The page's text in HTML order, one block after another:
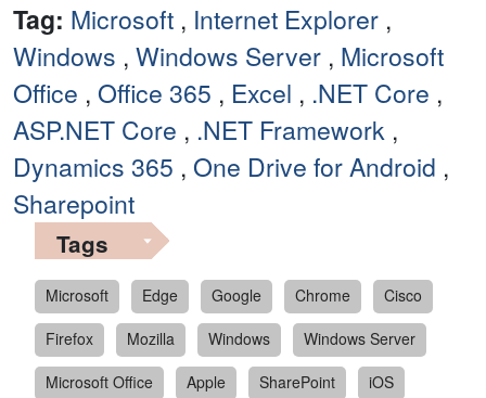
Tag: Microsoft , Internet Explorer ,
Windows , Windows Server , Microsoft
Office , Office 365 , Excel , .NET Core ,
ASP.NET Core , .NET Framework ,
Dynamics 365 , One Drive for Android ,
Sharepoint
Tags
Microsoft Edge Google Chrome
Cisco
Firefox
Mozilla Windows
Windows Server
Microsoft Office
Apple SharePoint
iOS